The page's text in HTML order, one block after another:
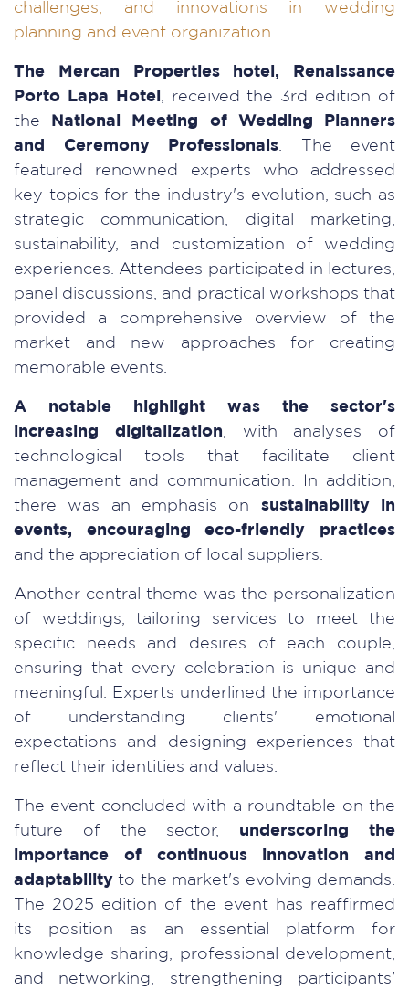
challenges, and innovations in wedding
planning and event organization.
The Mercan Properties hotel, Renaissance
Porto Lapa Hotel
, received the 3rd edition of
the
National Meeting of Wedding Planners
and Ceremony Professionals . The event
featured renowned experts who addressed
key topics for the industry's evolution, such as
strategic communication, digital marketing,
sustainability, and customization of wedding
experiences. Attendees participated in lectures,
panel discussions, and practical workshops that
provided a comprehensive overview of the
market and new approaches for creating
memorable events.
A notable highlight was the sector's
increasing digitalization , with analyses of
technological tools that facilitate client
management and communication. In addition,
there was an emphasis on sustainability in
events, encouraging eco-friendly practices
and the appreciation of local suppliers.
Another central theme was the personalization
of weddings, tailoring services to meet the
specific needs and desires of each couple,
ensuring that every celebration is unique and
meaningful. Experts underlined the importance
of understanding clients' emotional
expectations and designing experiences that
reflect their identities and values.
The event concluded with a roundtable on the
future of the sector, underscoring the
importance of continuous innovation and
adaptability to the market's evolving demands.
The 2025 edition of the event has reaffirmed
its position as an essential platform for
knowledge sharing, professional development,
and networking, strengthening participants'